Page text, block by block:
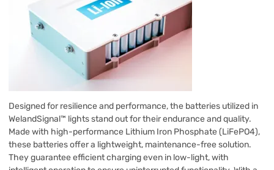
Designed for resilience and performance, the batteries utilized in
WelandSignal™ lights stand out for their endurance and quality.
Made with high-performance Lithium Iron Phosphate (LiFePO4),
these batteries offer a lightweight, maintenance-free solution.
They guarantee efficient charging even in low-light, with